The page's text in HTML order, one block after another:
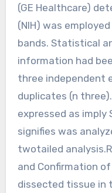
(GE Healthcare)
(NIH) was
bands. Statistical
information had
three independent
duplicates (n
expressed as imply
signifies was
twotailed
and Confirmation
dissected tissue in